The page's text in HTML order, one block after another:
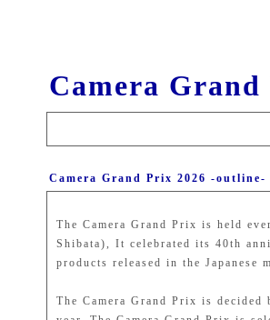
Camera
Camera Grand Prix 2026 -outline-
The Camera Grand Prix is held
Shibata), It celebrated its 40th
products released in the Japanese
The Camera Grand Prix is